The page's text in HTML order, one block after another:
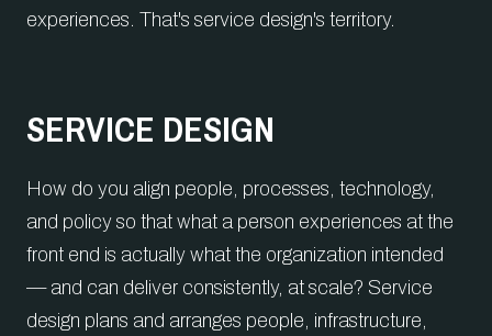
experiences. That's service design's territory.
SERVICE DESIGN
How do you align people, processes, technology,
and policy so that what a person experiences at the
front end is actually what the organization intended
— and can deliver consistently, at scale? Service
design plans and arranges people, infrastructure,